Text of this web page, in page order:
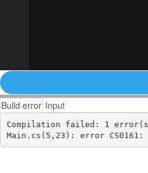
Build error Input
Compilation failed: 1